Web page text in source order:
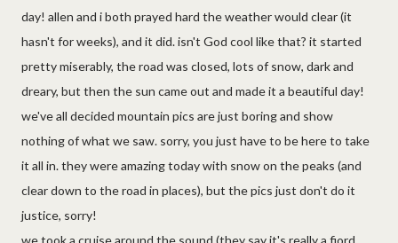
day! allen and i both prayed hard the weather would clear (it
hasn't for weeks), and it did. isn't God cool like that? it started
pretty miserably, the road was closed, lots of snow, dark and
dreary, but then the sun came out and made it a beautiful day!
we've all decided mountain pics are just boring and show
nothing of what we saw. sorry, you just have to be here to take
it all in. they were amazing today with snow on the peaks (and
clear down to the road in places), but the pics just don't do it
justice, sorry!
we took a cruise around the sound (they say it's really a fiord